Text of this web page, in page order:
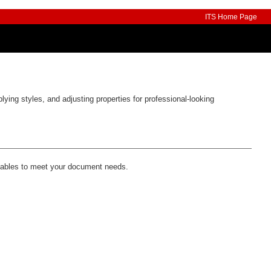
ITS Home Page
styles, and adjusting properties for professional-looking
to meet your document needs.